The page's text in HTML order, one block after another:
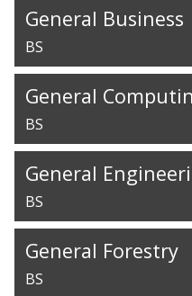
General Business
BS
General
BS
General
BS
General Forestry
BS